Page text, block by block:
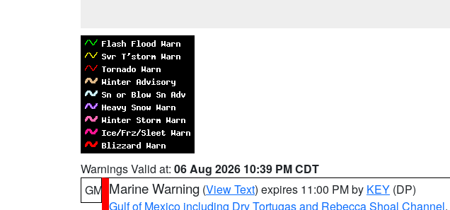
Warnings Valid at: 06 Aug 2026 10:39 PM CDT
GM Marine Warning (View Text) expires 11:00 PM by KEY (DP)
Gulf of Mexico including Dry Tortugas and Rebecca Shoal Channel,